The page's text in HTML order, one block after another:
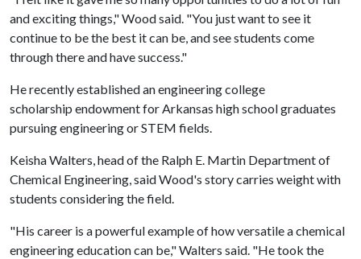
and exciting things," Wood said. "You just want to see it
continue to be the best it can be, and see students come
through there and have success."
He recently established an engineering college
scholarship endowment for Arkansas high school graduates
pursuing engineering or STEM fields.
Keisha Walters, head of the Ralph E. Martin Department of
Chemical Engineering, said Wood's story carries weight with
students considering the field.
"His career is a powerful example of how versatile a chemical
engineering education can be," Walters said. "He took the